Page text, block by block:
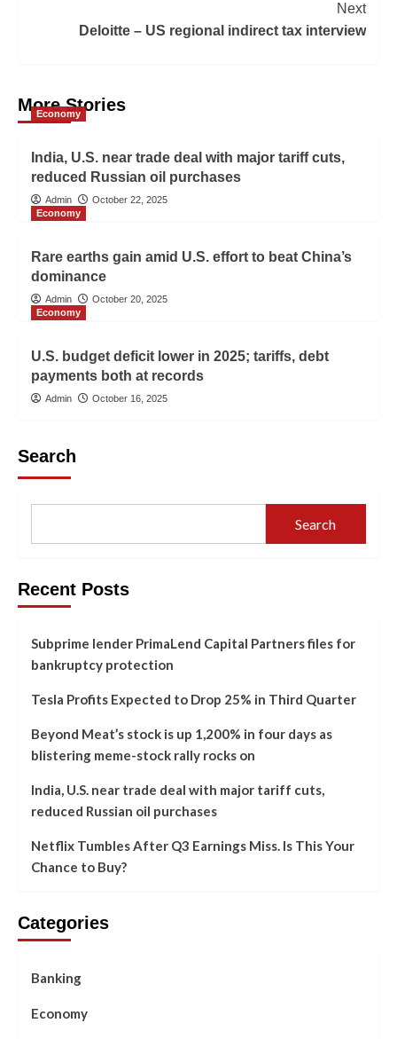
Next
Deloitte – US regional indirect tax interview
More Stories
Economy
India, U.S. near trade deal with major tariff cuts,
reduced Russian oil purchases
Admin
October 22, 2025
Economy
Rare earths gain amid U.S. effort to beat China’s
dominance
Admin
October 20, 2025
Economy
U.S. budget deficit lower in 2025; tariffs, debt
payments both at records
Admin October 16, 2025
Search
Search
Recent Posts
Subprime lender PrimaLend Capital Partners files for
bankruptcy protection
Tesla Profits Expected to Drop 25% in Third Quarter
Beyond Meat’s stock is up 1,200% in four days as
blistering meme-stock rally rocks on
India, U.S. near trade deal with major tariff cuts,
reduced Russian oil purchases
Netflix Tumbles After Q3 Earnings Miss. Is This Your
Chance to Buy?
Categories
Banking
Economy